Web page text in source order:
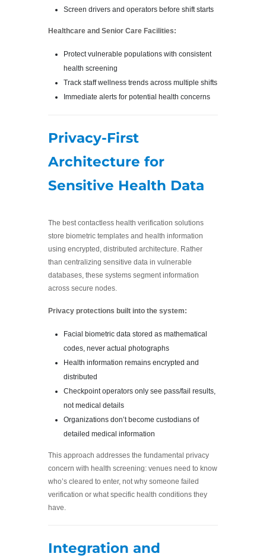
Screen drivers and operators before shift starts
Healthcare and Senior Care Facilities:
Protect vulnerable populations with consistent
health screening
Track staff wellness trends across multiple shifts
Immediate alerts for potential health concerns
Privacy-First
Architecture for
Sensitive Health Data
The best contactless health verification solutions
store biometric templates and health information
using encrypted, distributed architecture. Rather
than centralizing sensitive data in vulnerable
databases, these systems segment information
across secure nodes.
Privacy protections built into the system:
Facial biometric data stored as mathematical
codes, never actual photographs
Health information remains encrypted and
distributed
Checkpoint operators only see pass/fail results,
not medical details
Organizations don’t become custodians of
detailed medical information
This approach addresses the fundamental privacy
concern with health screening: venues need to know
who’s cleared to enter, not why someone failed
verification or what specific health conditions they
have.
Integration and